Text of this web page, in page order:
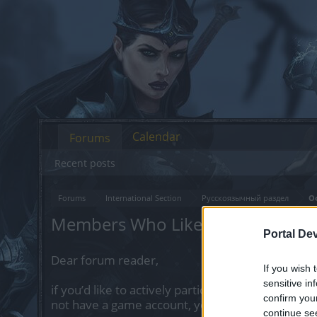
Portal
If you wish
sensitive
confirm
continue
Forums International Section Русскоязычный раздел
Members Who Liked Message #68
Dear forum reader,
if you’d like to actively participate on the
not have a game account, you will need to
Forums
Recent posts
Calendar